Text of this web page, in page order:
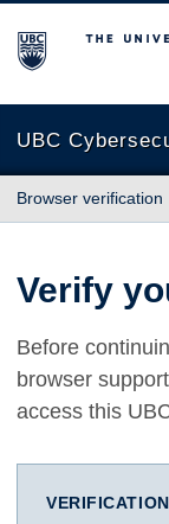
The University of
UBC
Browser verification
Verify
Before
browser
access this